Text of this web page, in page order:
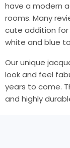
have a modern
rooms. Many
cute addition for
white and blue
Our unique
look and feel
years to come.
and highly